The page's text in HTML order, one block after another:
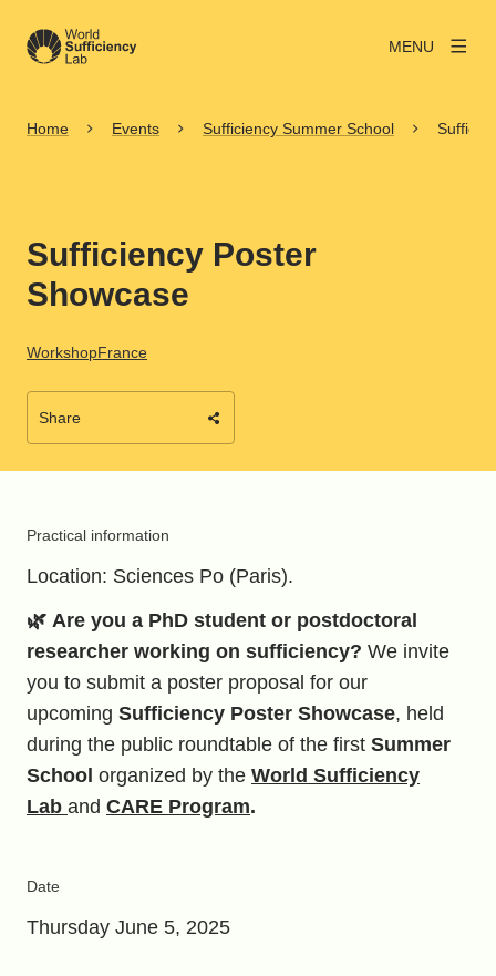
MENU
Home Events Sufficiency Summer School
Sufficiency Poster
Showcase
WorkshopFrance
Share
Practical information
Location: Sciences Po (Paris).
🌿 Are you a PhD student or postdoctoral
researcher working on sufficiency? We invite
you to submit a poster proposal for our
upcoming Sufficiency Poster Showcase, held
during the public roundtable of the first Summer
School organized by the World Sufficiency
Lab and CARE Program.
Date
Thursday June 5, 2025